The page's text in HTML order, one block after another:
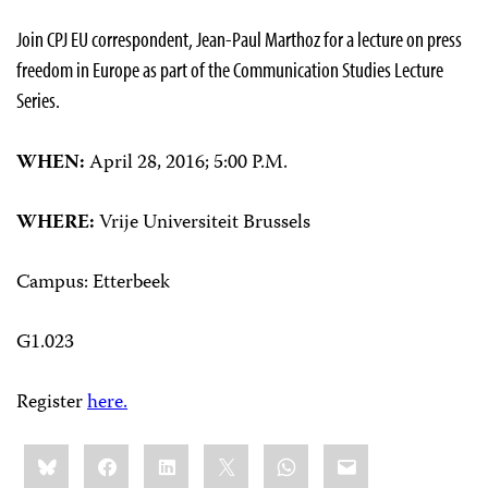
Join CPJ EU correspondent, Jean-Paul Marthoz for a lecture on press
freedom in Europe as part of the Communication Studies Lecture
Series.
WHEN:April 28, 2016; 5:00 P.M.
WHERE:Vrije Universiteit Brussels
Campus: Etterbeek
G1.023
Registerhere.
Share
this:BlueskyFacebookLinkedIn WhatsApp
Email